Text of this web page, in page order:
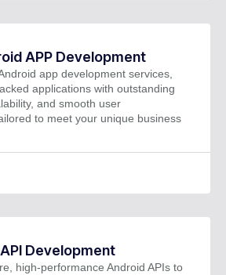
APP Development
app development services,
applications with outstanding
and smooth user
to meet your unique business
Development
high-performance Android APIs to